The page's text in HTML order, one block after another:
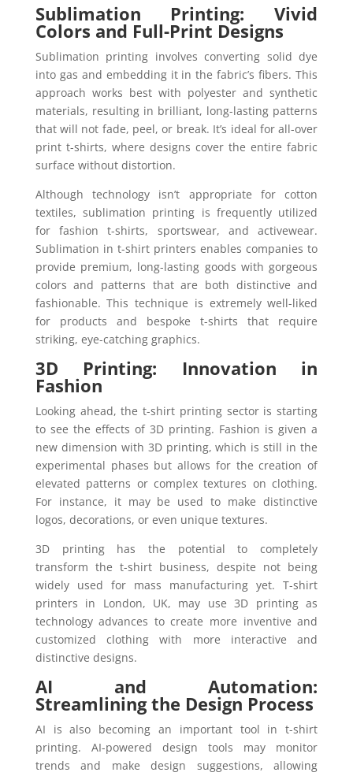
Sublimation Printing: Vivid
Colors and Full-Print Designs
Sublimation printing involves converting solid dye
into gas and embedding it in the fabric’s fibers. This
approach works best with polyester and synthetic
materials, resulting in brilliant, long-lasting patterns
that will not fade, peel, or break. It’s ideal for all-over
print t-shirts, where designs cover the entire fabric
surface without distortion.
Although technology isn’t appropriate for cotton
textiles, sublimation printing is frequently utilized
for fashion t-shirts, sportswear, and activewear.
Sublimation in t-shirt printers enables companies to
provide premium, long-lasting goods with gorgeous
colors and patterns that are both distinctive and
fashionable. This technique is extremely well-liked
for products and bespoke t-shirts that require
striking, eye-catching graphics.
3D Printing: Innovation in
Fashion
Looking ahead, the t-shirt printing sector is starting
to see the effects of 3D printing. Fashion is given a
new dimension with 3D printing, which is still in the
experimental phases but allows for the creation of
elevated patterns or complex textures on clothing.
For instance, it may be used to make distinctive
logos, decorations, or even unique textures.
3D printing has the potential to completely
transform the t-shirt business, despite not being
widely used for mass manufacturing yet. T-shirt
printers in London, UK, may use 3D printing as
technology advances to create more inventive and
customized clothing with more interactive and
distinctive designs.
AI and Automation:
Streamlining the Design Process
AI is also becoming an important tool in t-shirt
printing. AI-powered design tools may monitor
trends and make design suggestions, allowing